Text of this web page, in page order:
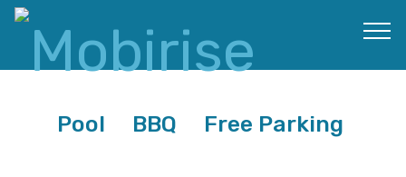
Pool BBQ Free Parking